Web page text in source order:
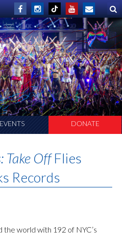
EVENTS DONATE
Take OffFlies
Records
world with 192 of NYC’s